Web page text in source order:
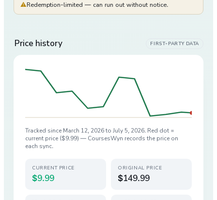
⚠Redemption-limited — can run out without notice.
Price history FIRST-PARTY DATA
Tracked since March 12, 2026 to July 5, 2026. Red dot =
current price ($9.99) — CoursesWyn records the price on
each sync.
CURRENT PRICE
$9.99
ORIGINAL PRICE
$149.99